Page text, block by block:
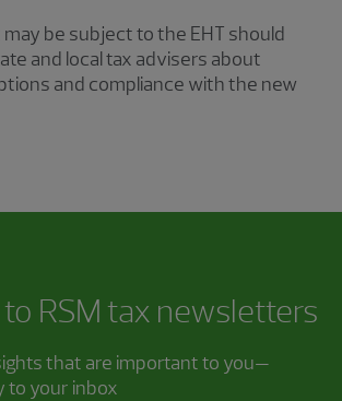
be subject to the EHT should
and local tax advisers about
and compliance with the new
RSM tax newsletters
that are important to you—
to your inbox